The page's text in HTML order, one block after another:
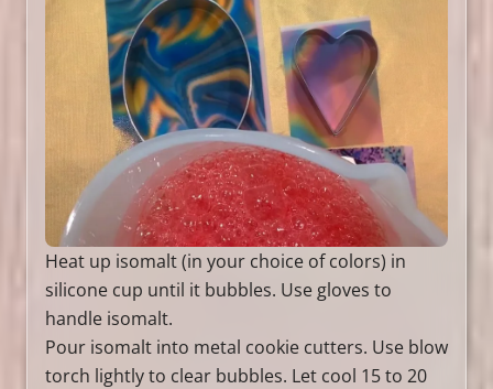
Heat up isomalt (in your choice of colors) in
silicone cup until it bubbles. Use gloves to
handle isomalt.
Pour isomalt into metal cookie cutters. Use blow
torch lightly to clear bubbles. Let cool 15 to 20